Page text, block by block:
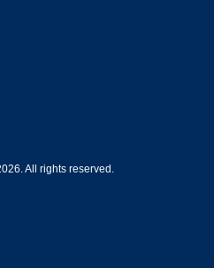
All rights reserved.